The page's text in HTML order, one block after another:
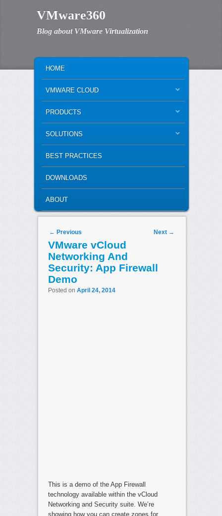
VMware360
Blog about VMware Virtualization
SKIP TO PRIMARY CONTENT
SKIP TO SECONDARY CONTENT
HOME
VMWARE CLOUD
PRODUCTS
SOLUTIONS
BEST PRACTICES
DOWNLOADS
ABOUT
Post navigation
← Previous Next →
VMware vCloud
Networking And
Security: App Firewall
Demo
Posted on April 24, 2014
This is a demo of the App Firewall
technology available within the vCloud
Networking and Security suite. We’re
showing how you can create zones for